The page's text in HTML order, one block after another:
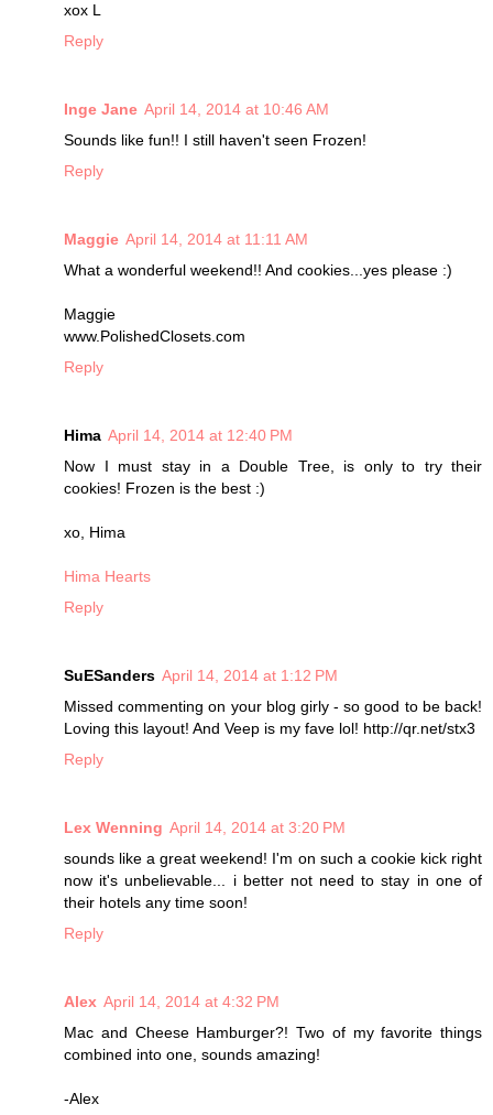
xox L
Reply
Inge Jane April 14, 2014 at 10:46 AM
Sounds like fun!! I still haven't seen Frozen!
Reply
Maggie April 14, 2014 at 11:11 AM
What a wonderful weekend!! And cookies...yes please :)
Maggie
www.PolishedClosets.com
Reply
Hima April 14, 2014 at 12:40 PM
Now I must stay in a Double Tree, is only to try their
cookies! Frozen is the best :)
xo, Hima
Hima Hearts
Reply
SuESanders April 14, 2014 at 1:12 PM
Missed commenting on your blog girly - so good to be back!
Loving this layout! And Veep is my fave lol! http://qr.net/stx3
Reply
Lex Wenning April 14, 2014 at 3:20 PM
sounds like a great weekend! I'm on such a cookie kick right
now it's unbelievable... i better not need to stay in one of
their hotels any time soon!
Reply
Alex April 14, 2014 at 4:32 PM
Mac and Cheese Hamburger?! Two of my favorite things
combined into one, sounds amazing!
-Alex